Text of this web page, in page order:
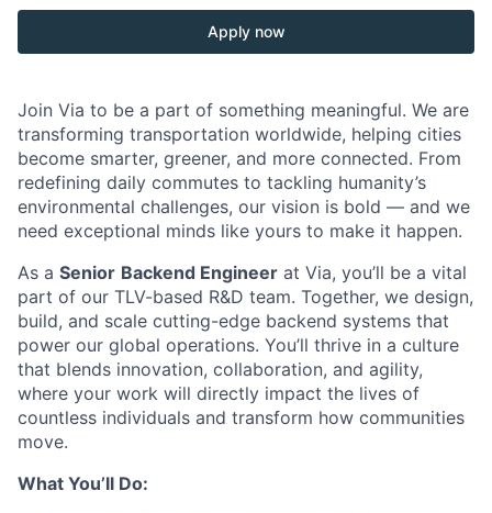
Apply now
Join Via to be a part of something meaningful. We are
transforming transportation worldwide, helping cities
become smarter, greener, and more connected. From
redefining daily commutes to tackling humanity’s
environmental challenges, our vision is bold — and we
need exceptional minds like yours to make it happen.
As a Senior Backend Engineer at Via, you’ll be a vital
part of our TLV-based R&D team. Together, we design,
build, and scale cutting-edge backend systems that
power our global operations. You’ll thrive in a culture
that blends innovation, collaboration, and agility,
where your work will directly impact the lives of
countless individuals and transform how communities
move.
What You’ll Do: